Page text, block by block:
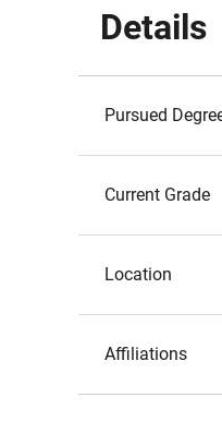
Details
Pursued
Current Grade
Location
Affiliations